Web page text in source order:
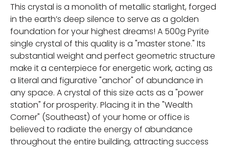
This crystal is a monolith of metallic starlight, forged
in the earth’s deep silence to serve as a golden
foundation for your highest dreams! A 500g Pyrite
single crystal of this quality is a "master stone." Its
substantial weight and perfect geometric structure
make it a centerpiece for energetic work, acting as
a literal and figurative "anchor" of abundance in
any space. A crystal of this size acts as a "power
station" for prosperity. Placing it in the "Wealth
Corner" (Southeast) of your home or office is
believed to radiate the energy of abundance
throughout the entire building, attracting success